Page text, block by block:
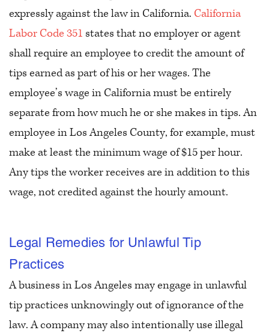
expressly against the law in California. California
Labor Code 351 states that no employer or agent
shall require an employee to credit the amount of
tips earned as part of his or her wages. The
employee’s wage in California must be entirely
separate from how much he or she makes in tips. An
employee in Los Angeles County, for example, must
make at least the minimum wage of $15 per hour.
Any tips the worker receives are in addition to this
wage, not credited against the hourly amount.
Legal Remedies for Unlawful Tip
Practices
A business in Los Angeles may engage in unlawful
tip practices unknowingly out of ignorance of the
law. A company may also intentionally use illegal